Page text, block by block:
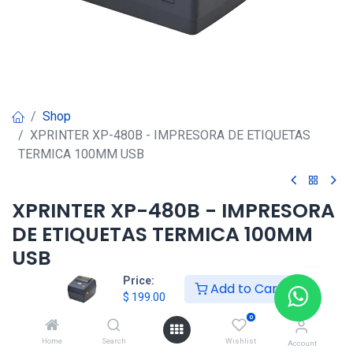
Price:
$ 199.00 Add to Cart
Home Search
0
Wishlist Account
Shop
XPRINTER XP-480B - IMPRESORA DE ETIQUETAS
TERMICA 100MM USB
XPRINTER XP-480B - IMPRESORA
DE ETIQUETAS TERMICA 100MM
USB
199.00
HONG KONG SMART